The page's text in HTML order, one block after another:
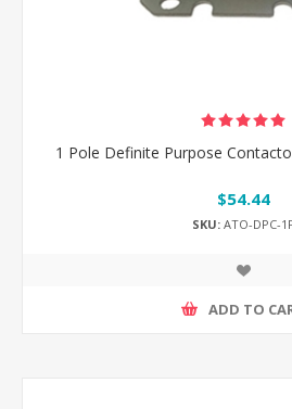
1 Pole Definite Purpose
$54.44
SKU:ATO-DPC-
ADD TO